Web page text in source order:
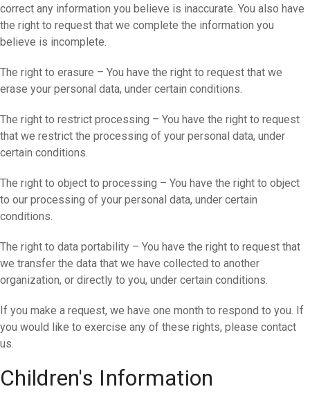
correct any information you believe is inaccurate. You also have
the right to request that we complete the information you
believe is incomplete.
The right to erasure – You have the right to request that we
erase your personal data, under certain conditions.
The right to restrict processing – You have the right to request
that we restrict the processing of your personal data, under
certain conditions.
The right to object to processing – You have the right to object
to our processing of your personal data, under certain
conditions.
The right to data portability – You have the right to request that
we transfer the data that we have collected to another
organization, or directly to you, under certain conditions.
If you make a request, we have one month to respond to you. If
you would like to exercise any of these rights, please contact
us.
Children's Information